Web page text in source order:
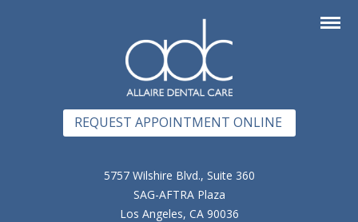
REQUEST APPOINTMENT ONLINE
5757 Wilshire Blvd., Suite 360
SAG-AFTRA Plaza
Los Angeles, CA 90036